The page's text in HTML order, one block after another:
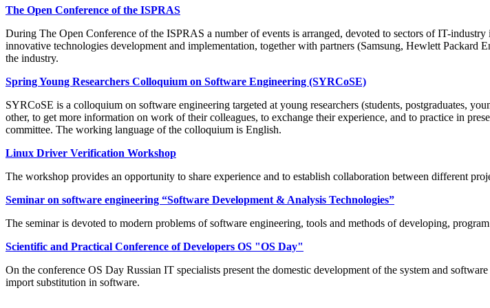
The Open Conference of the ISPRAS
During The Open Conference of the ISPRAS a number of events is arranged, devoted to sectors of IT-
innovative technologies development and implementation, together with partners (Samsung, Hewlett
the industry.
Spring Young Researchers Colloquium on Software Engineering (SYRCoSE)
SYRCoSE is a colloquium on software engineering targeted at young researchers (students, postgraduates,
other, to get more information on work of their colleagues, to exchange their experience, and to practice in
committee. The working language of the colloquium is English.
Linux Driver Verification Workshop
The workshop provides an opportunity to share experience and to establish collaboration between different
Seminar on software engineering “Software Development & Analysis Technologies”
The seminar is devoted to modern problems of software engineering, tools and methods of developing,
Scientific and Practical Conference of Developers OS "OS Day"
On the conference OS Day Russian IT specialists present the domestic development of the system and
import substitution in software.